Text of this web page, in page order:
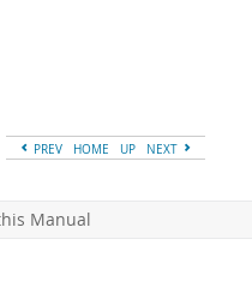
PREV HOME UP NEXT
Manual